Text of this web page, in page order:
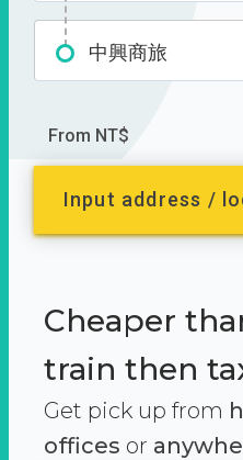
中興商旅
From NT$
Input address /
Cheaper
train then
Get pick up from
offices or